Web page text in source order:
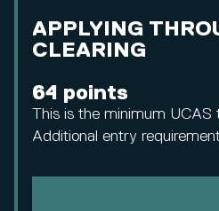
APPLYING
CLEARING
64 points
This is the minimum UCAS
Additional entry